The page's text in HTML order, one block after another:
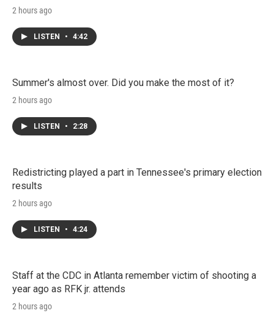
2 hours ago
LISTEN • 4:42
Summer's almost over. Did you make the most of it?
2 hours ago
LISTEN • 2:28
Redistricting played a part in Tennessee's primary election
results
2 hours ago
LISTEN • 4:24
Staff at the CDC in Atlanta remember victim of shooting a
year ago as RFK jr. attends
2 hours ago